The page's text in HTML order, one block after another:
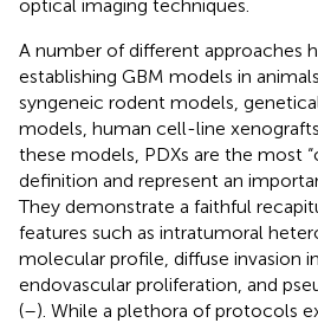
optical imaging techniques.
A number of different approaches
establishing GBM models in
syngeneic rodent models,
models, human cell-line
these models, PDXs are the most
definition and represent an
They demonstrate a faithful
features such as intratumoral
molecular profile, diffuse invasion
endovascular proliferation, and
(–). While a plethora of protocols